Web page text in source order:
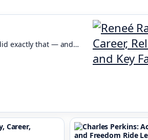
exactly that — and…